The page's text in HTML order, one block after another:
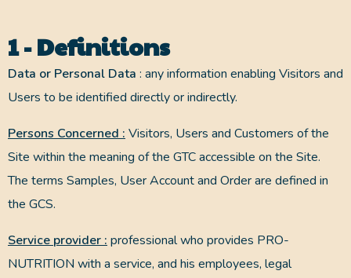
1 - Definitions
Data or Personal Data : any information enabling Visitors and
Users to be identified directly or indirectly.
Persons Concerned : Visitors, Users and Customers of the
Site within the meaning of the GTC accessible on the Site.
The terms Samples, User Account and Order are defined in
the GCS.
Service provider : professional who provides PRO-
NUTRITION with a service, and his employees, legal